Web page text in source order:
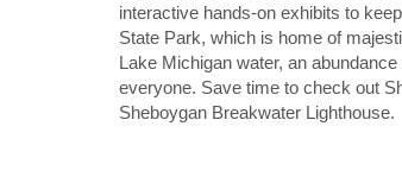
interactive hands-on exhibits to
State Park, which is home of
Lake Michigan water, an
everyone. Save time to check out
Sheboygan Breakwater Lighthouse.